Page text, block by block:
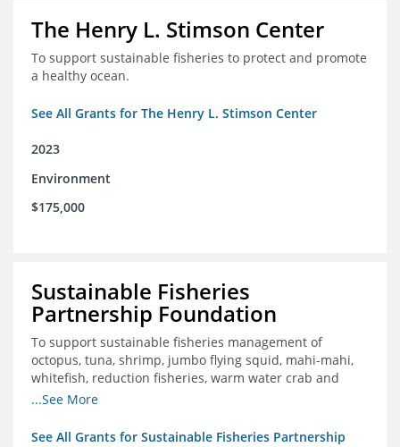
The Henry L. Stimson Center
To support sustainable fisheries to protect and promote
a healthy ocean.
See All Grants for The Henry L. Stimson Center
2023
Environment
$175,000
Sustainable Fisheries
Partnership Foundation
To support sustainable fisheries management of
octopus, tuna, shrimp, jumbo flying squid, mahi-mahi,
whitefish, reduction fisheries, warm water crab and
snapper-grouper to protect and promote a healthy
...See More
See All Grants for Sustainable Fisheries Partnership